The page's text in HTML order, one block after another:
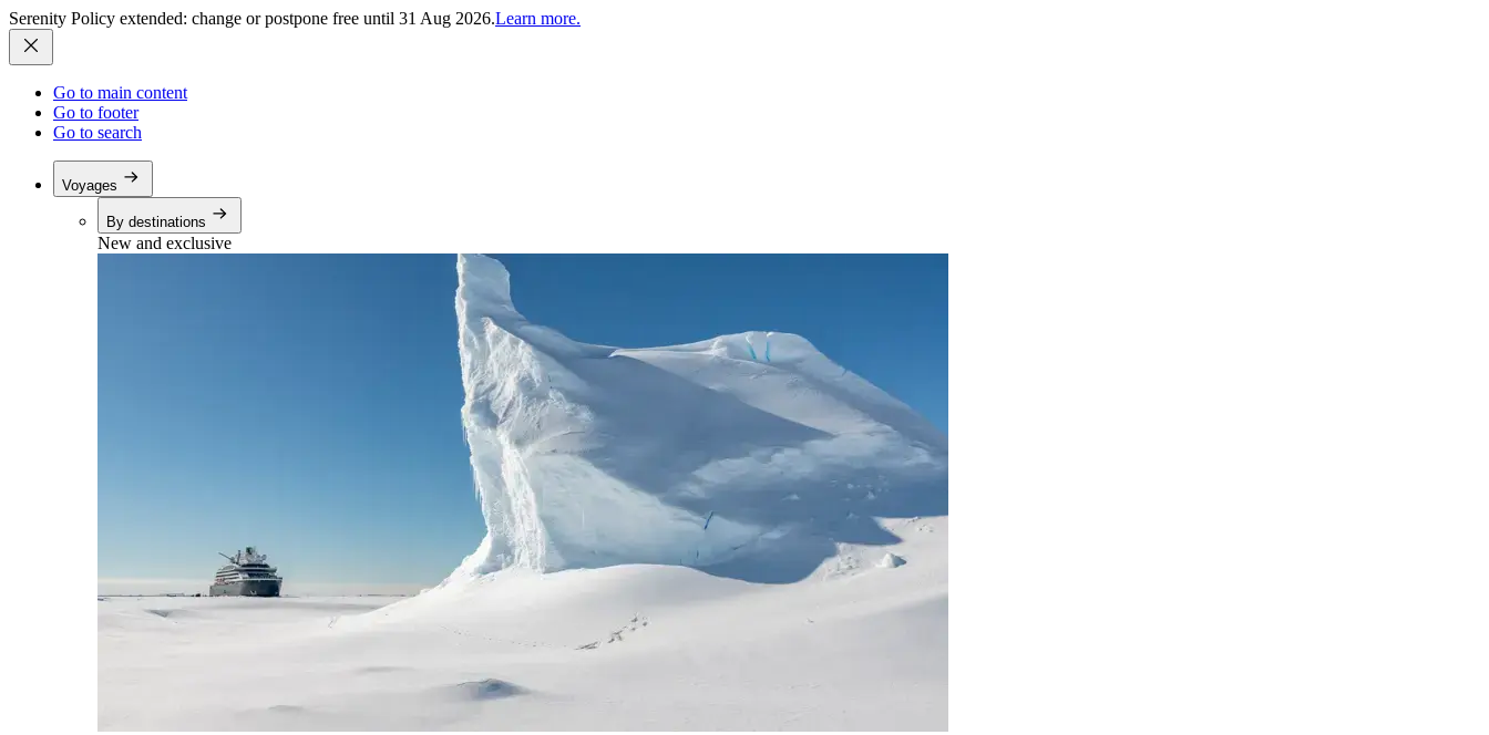
Serenity Policy extended: change or postpone free until 31 Aug 2026.Learn more.
Go to main content
Go to footer
Go to search
Voyages
By destinations
New and exclusive